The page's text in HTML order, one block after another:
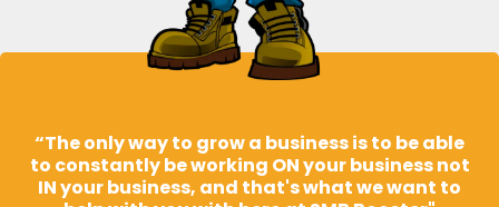
“The only way to grow a business is to be able
to constantly be working ON your business not
IN your business, and that's what we want to